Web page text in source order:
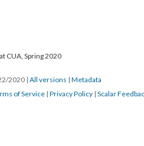
CUA, Spring 2020
2020 | All versions | Metadata
of Service | Privacy Policy | Scalar